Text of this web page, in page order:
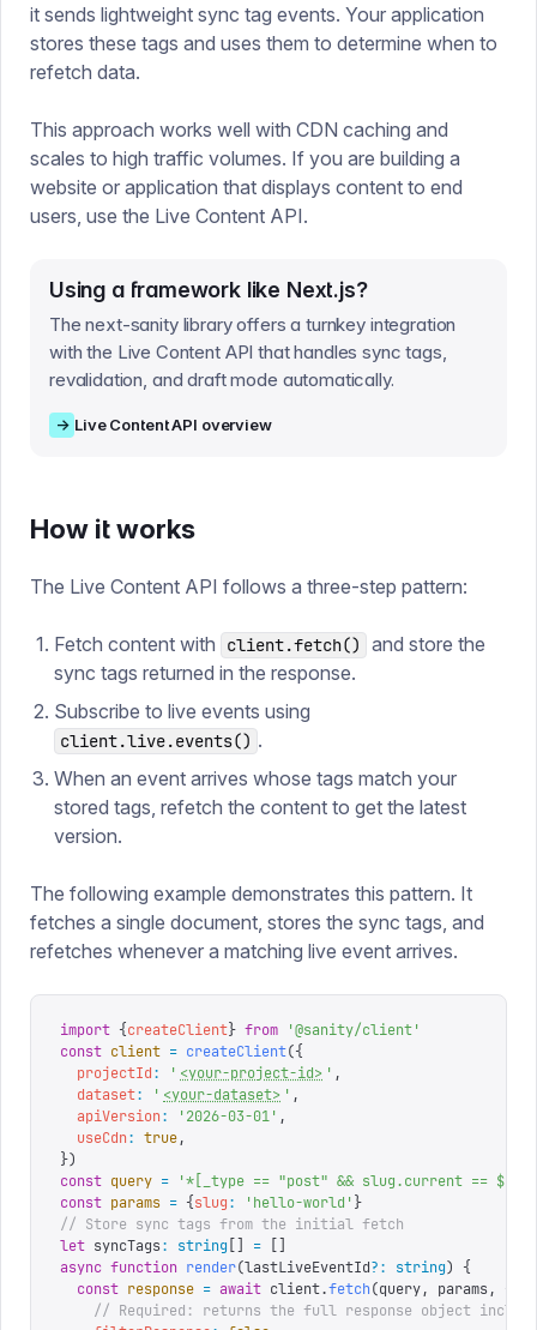
it sends lightweight sync tag events. Your application
stores these tags and uses them to determine when to
refetch data.
This approach works well with CDN caching and
scales to high traffic volumes. If you are building a
website or application that displays content to end
users, use the Live Content API.
Using a framework like Next.js?
The next-sanity library offers a turnkey integration
with the Live Content API that handles sync tags,
revalidation, and draft mode automatically.
→ Live Content API overview
How it works
The Live Content API follows a three-step pattern:
Fetch content with client.fetch()
and store the
sync tags returned in the response.
Subscribe to live events using
client.live.events() .
When an event arrives whose tags match your
stored tags, refetch the content to get the latest
version.
The following example demonstrates this pattern. It
fetches a single document, stores the sync tags, and
refetches whenever a matching live event arrives.
import {createClient} from '@sanity/client'
const client = createClient({
  projectId
: ' <your-project-id> ' ,
  dataset
: ' <your-dataset> ' ,
  apiVersion
: '2026-03-01' ,
  useCdn
: true,
})
const query = '*[_type == "post" && slug.current ==
const params = {slug: 'hello-world ' }
// Store sync tags from the initial fetch
let syncTags: string =
async function render(lastLiveEventId?: string)
{
  const
response = await client.fetch(query, params ,
// Required: returns the full response object